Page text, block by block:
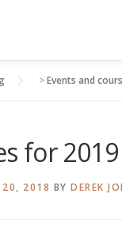
>Events and
for
20, 2018 BY DEREK